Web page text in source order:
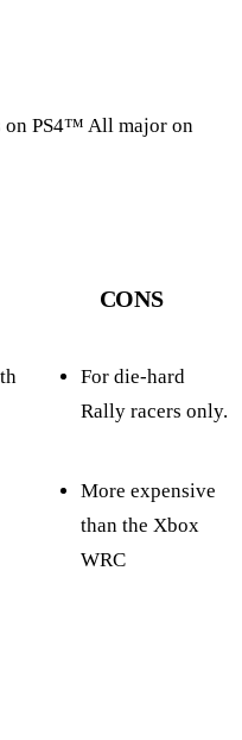
on PS4™ All major on
CONS
For die-hard
Rally racers only.
More expensive
than the Xbox
WRC